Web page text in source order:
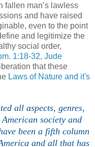
fallen man’s lawless
and have raised
even to the point
and legitimize the
social order,
1:18-32, Jude
that these
Laws of Nature and it's
all aspects, genres,
society and
been a fifth column
and all that has